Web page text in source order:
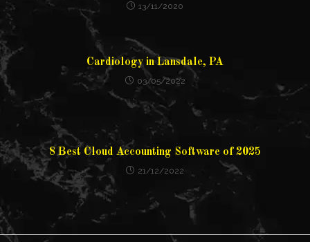
13/11/2020
Cardiology in Lansdale, PA
03/05/2022
8 Best Cloud Accounting Software of 2025
21/12/2022